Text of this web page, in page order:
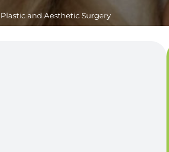
Plastic and Aesthetic Surgery